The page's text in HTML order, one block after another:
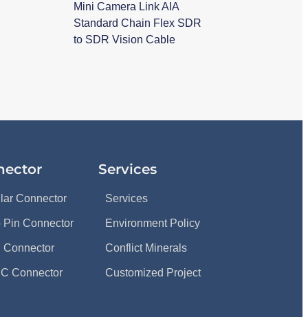
Mini Camera Link AIA
Standard Chain Flex SDR
to SDR Vision Cable
Connector
Pin Connector
Connector
Connector
Services
Services
Environment Policy
Conflict Minerals
Customized Project